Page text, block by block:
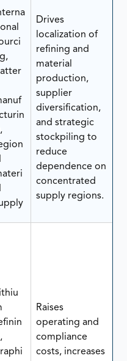
Drives
localization of
refining and
material
production,
supplier
diversification,
and strategic
stockpiling to
reduce
dependence on
concentrated
supply regions.
Raises
operating and
compliance
costs, increases